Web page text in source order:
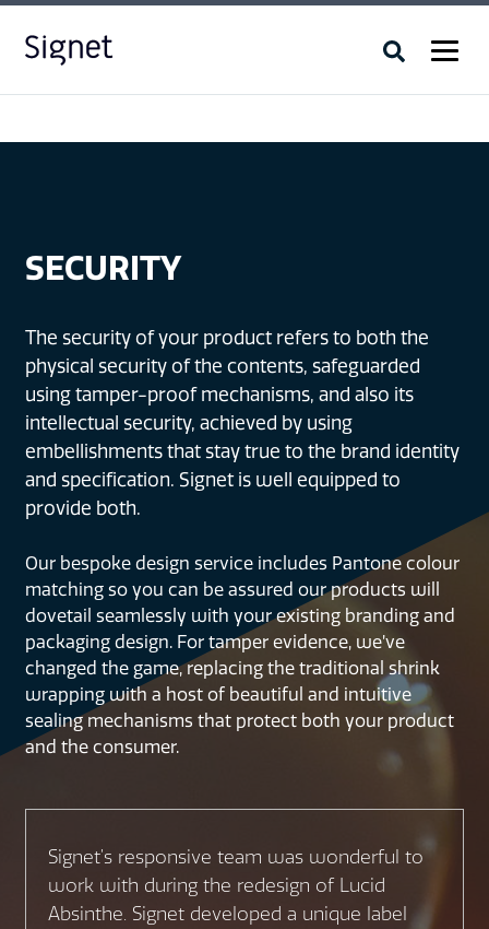
SECURITY
The security of your product refers to both the
physical security of the contents, safeguarded
using tamper-proof mechanisms, and also its
intellectual security, achieved by using
embellishments that stay true to the brand identity
and specification. Signet is well equipped to
provide both.
Our bespoke design service includes Pantone colour
matching so you can be assured our products will
dovetail seamlessly with your existing branding and
packaging design. For tamper evidence, we’ve
changed the game, replacing the traditional shrink
wrapping with a host of beautiful and intuitive
sealing mechanisms that protect both your product
and the consumer.
Signet’s responsive team was wonderful to
work with during the redesign of Lucid
Absinthe. Signet developed a unique label